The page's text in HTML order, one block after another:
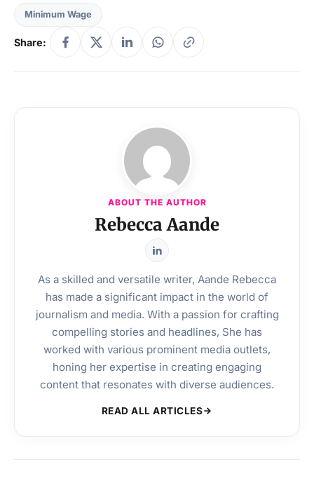
Minimum Wage
Share:
ABOUT THE AUTHOR
Rebecca Aande
As a skilled and versatile writer, Aande Rebecca
has made a significant impact in the world of
journalism and media. With a passion for crafting
compelling stories and headlines, She has
worked with various prominent media outlets,
honing her expertise in creating engaging
content that resonates with diverse audiences.
READ ALL ARTICLES